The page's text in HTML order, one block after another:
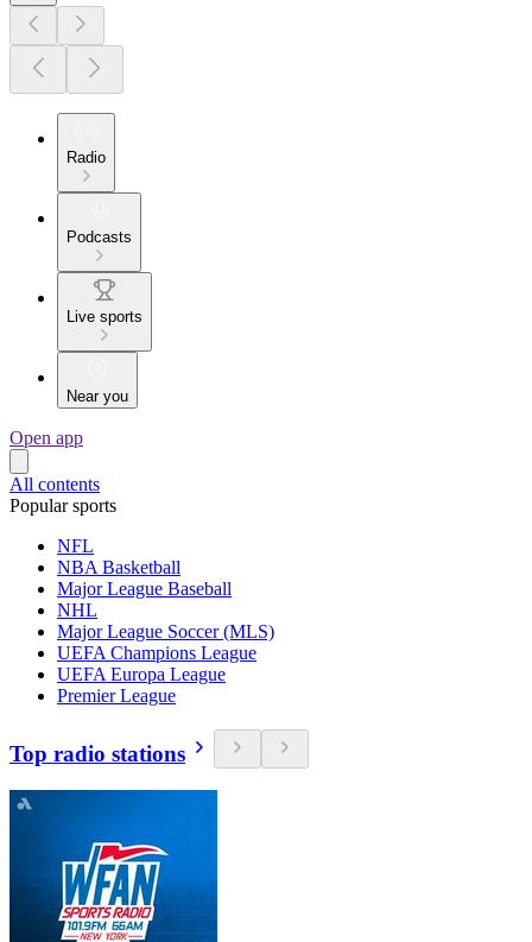
Radio
Podcasts
Live sports
Near you
Open app
All contents
Popular sports
NFL
NBA Basketball
Major League Baseball
NHL
Major League Soccer (MLS)
UEFA Champions League
UEFA Europa League
Premier League
Top radio stations